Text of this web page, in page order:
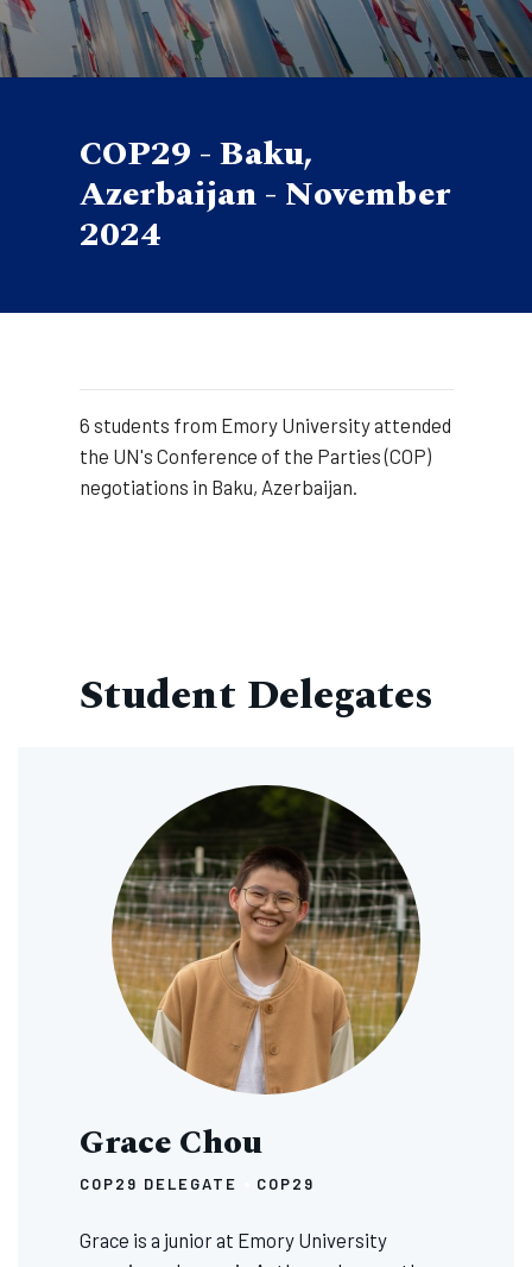
COP29 - Baku,
Azerbaijan - November
2024
6 students from Emory University attended
the UN's Conference of the Parties (COP)
negotiations in Baku, Azerbaijan.
Student Delegates
Grace Chou
COP29 DELEGATE COP29
Grace is a junior at Emory University